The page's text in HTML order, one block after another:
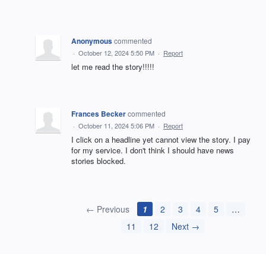
Anonymouscommented
· October 12, 2024 5:50 PM · Report
let me read the story!!!!!
Frances Beckercommented
· October 11, 2024 5:06 PM · Report
I click on a headline yet cannot view the story. I pay
for my service. I don't think I should have news
stories blocked.
← Previous 1 2 3 4 5
…
11
12 Next →